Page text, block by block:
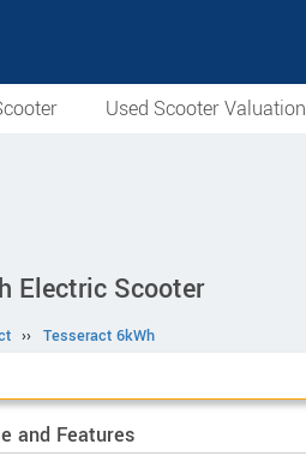
Used Scooter Valuation
Electric Scooter
›› Tesseract 6kWh
and Features